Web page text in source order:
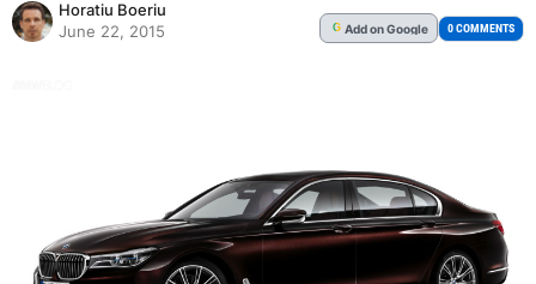
Horatiu Boeriu
June 22, 2015
G Addon Google 0 COMMENTS